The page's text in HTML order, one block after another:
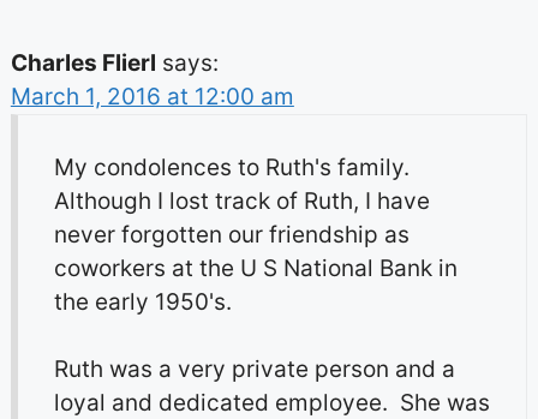
Charles Flierl says:
March 1, 2016 at 12:00 am
My condolences to Ruth's family.
Although I lost track of Ruth, I have
never forgotten our friendship as
coworkers at the U S National Bank in
the early 1950's.
Ruth was a very private person and a
loyal and dedicated employee. She was